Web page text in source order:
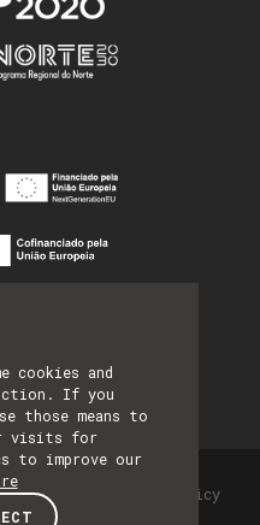
cookies and
If you
those means to
visits for
to improve our
2026
Privacy Policy